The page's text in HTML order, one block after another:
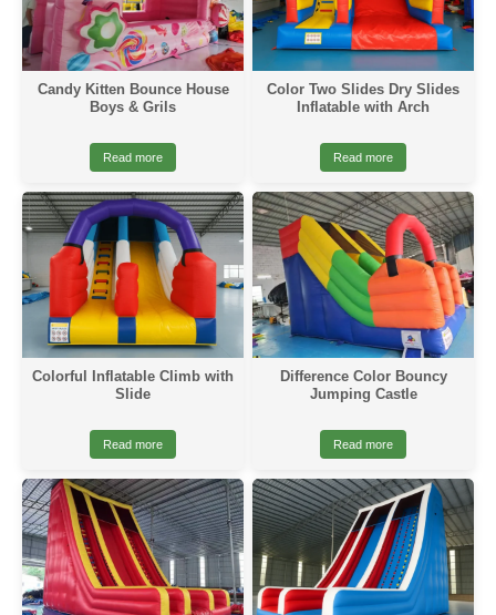
Candy Kitten Bounce House
Boys & Grils
Read more
Color Two Slides Dry Slides
Inflatable with Arch
Read more
Colorful Inflatable Climb with
Slide
Read more
Difference Color Bouncy
Jumping Castle
Read more